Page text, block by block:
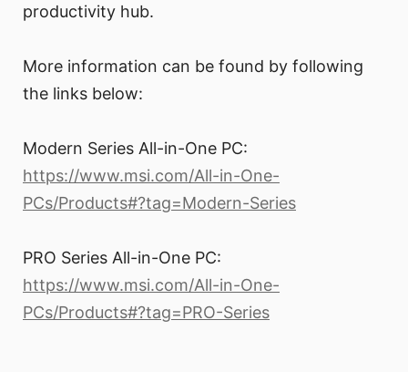
productivity hub.
More information can be found by following
the links below:
Modern Series All-in-One PC:
https://www.msi.com/All-in-One-
PCs/Products#?tag=Modern-Series
PRO Series All-in-One PC:
https://www.msi.com/All-in-One-
PCs/Products#?tag=PRO-Series